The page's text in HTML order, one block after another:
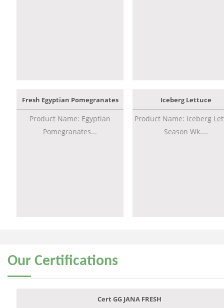
Fresh Egyptian Pomegranates
Product Name: Egyptian
Pomegranates...
Iceberg Lettuce
Product Name: Iceberg
Season Wk....
Our Certifications
Cert GG JANA FRESH